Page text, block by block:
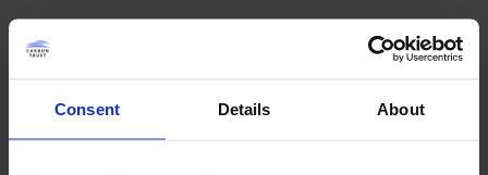
Consent Details About
Complete the form below to access this resource
(the download will appear at the bottom of this page).
First name